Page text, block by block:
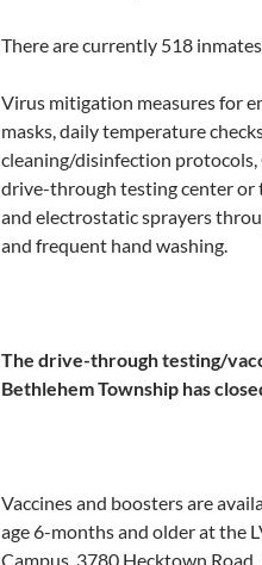
There are currently 518
Virus mitigation measures for
masks, daily temperature
cleaning/disinfection
drive-through testing center or
and electrostatic sprayers
and frequent hand washing.
The drive-through testing/
Bethlehem Township has
Vaccines and boosters are
age 6-months and older at the
Campus, 3780 Hecktown